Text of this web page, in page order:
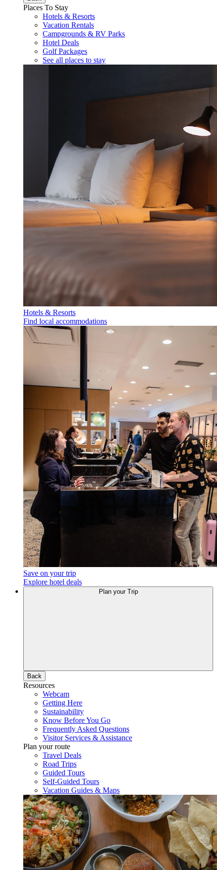
Places To Stay
Hotels & Resorts
Vacation Rentals
Campgrounds & RV Parks
Hotel Deals
Golf Packages
See all places to stay
Hotels & Resorts
Find local accommodations
Save on your trip
Explore hotel deals
Plan your Trip
Back
Resources
Webcam
Getting Here
Sustainability
Know Before You Go
Frequently Asked Questions
Visitor Services & Assistance
Plan your route
Travel Deals
Road Trips
Guided Tours
Self-Guided Tours
Vacation Guides & Maps